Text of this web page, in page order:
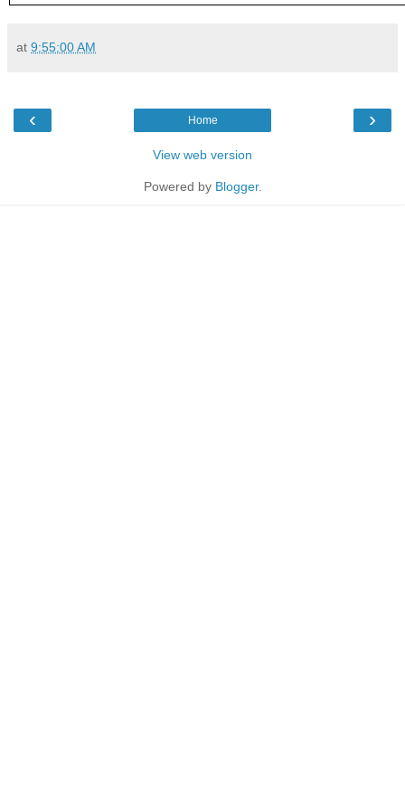
at 9:55:00 AM
‹ ›
Home
View web version
Powered by Blogger.